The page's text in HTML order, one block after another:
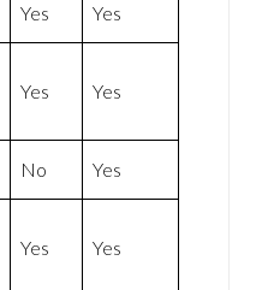
Yes Yes
Yes Yes
No Yes
Yes Yes